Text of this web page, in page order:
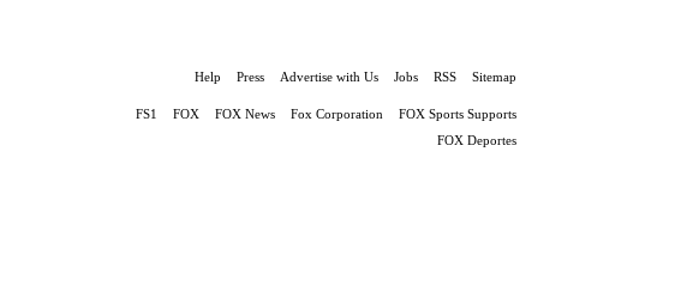
Help Press Advertise with Us Jobs RSS Sitemap
FS1 FOX FOX News Fox Corporation
FOX Sports Supports
FOX Deportes